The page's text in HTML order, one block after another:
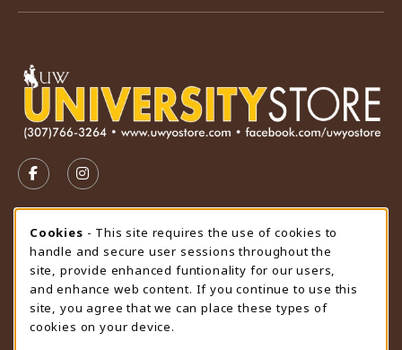
FOLLOW US ON FACEBOOK (OPENS IN A NEW TAB)
FOLLOW US ON INSTAGRAM (OPENS IN A
STORE HOURS
Sunday
CLOSED
view all store hours
LOCATION & CONTACT
Cookie Usage Notification
Cookies - This site requires the use of cookies to
handle and secure user sessions throughout the
site, provide enhanced funtionality for our users,
and enhance web content. If you continue to use this
site, you agree that we can place these types of
cookies on your device.